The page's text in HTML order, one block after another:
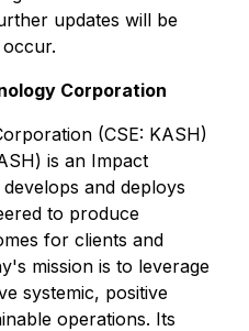
updates will be
Corporation
(CSE: KASH)
is an Impact
and deploys
to produce
for clients and
mission is to leverage
systemic, positive
operations. Its